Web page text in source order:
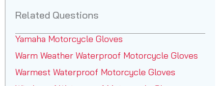
Related Questions
Yamaha Motorcycle Gloves
Warm Weather Waterproof Motorcycle Gloves
Warmest Waterproof Motorcycle Gloves